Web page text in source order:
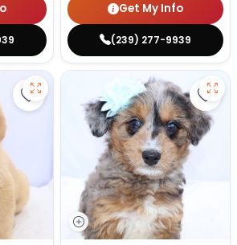
Get My Info
(239) 277-9939
Save Golden Retriever - 27269